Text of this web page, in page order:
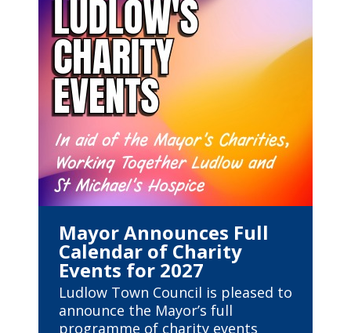
Mayor Announces Full
Calendar of Charity
Events for 2027
Ludlow Town Council is pleased to
announce the Mayor’s full
programme of charity events